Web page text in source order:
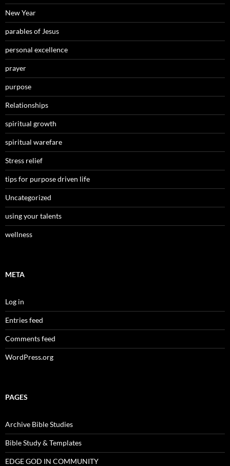
New Year
parables of Jesus
personal excellence
prayer
purpose
Relationships
spiritual growth
spiritual warefare
Stress relief
tips for purpose driven life
Uncategorized
using your talents
wellness
META
Log in
Entries feed
Comments feed
WordPress.org
PAGES
Archive Bible Studies
Bible Study & Templates
EDGE GOD IN COMMUNITY